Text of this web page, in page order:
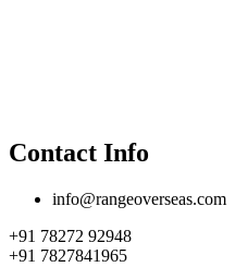
Contact Info
info@rangeoverseas.com
+91 78272 92948
+91 7827841965